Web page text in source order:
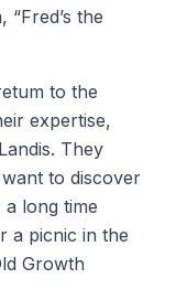
the
to the
expertise,
They
to discover
long time
a picnic in the
Growth